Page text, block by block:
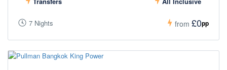
7 Nights from £0pp